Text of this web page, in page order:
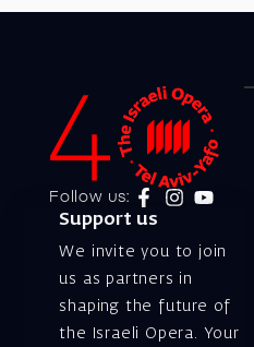
Follow us:
Support us
We invite you to join
us as partners in
shaping the future of
the Israeli Opera. Your